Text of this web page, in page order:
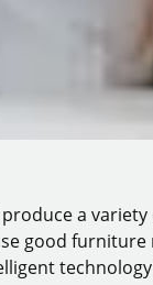
a
good